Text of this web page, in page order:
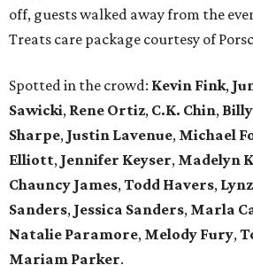
off, guests walked away from the
Treats care package courtesy of
Spotted in the crowd: Kevin Fink,
Sawicki, Rene Ortiz, C.K. Chin,
Sharpe, Justin Lavenue, Michael
Elliott, Jennifer Keyser, Madelyn
Chauncy James,Todd Havers,
Sanders, Jessica Sanders, Marla
Natalie Paramore, Melody Fury,
Mariam Parker.